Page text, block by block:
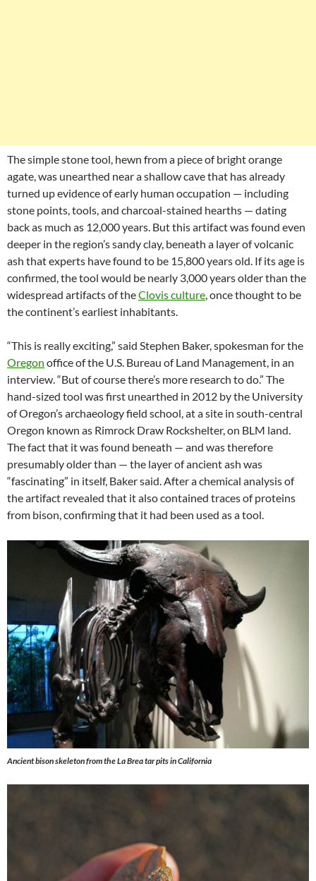
The simple stone tool, hewn from a piece of bright orange
agate, was unearthed near a shallow cave that has already
turned up evidence of early human occupation — including
stone points, tools, and charcoal-stained hearths — dating
back as much as 12,000 years. But this artifact was found even
deeper in the region’s sandy clay, beneath a layer of volcanic
ash that experts have found to be 15,800 years old. If its age is
confirmed, the tool would be nearly 3,000 years older than the
widespread artifacts of theClovis culture, once thought to be
the continent’s earliest inhabitants.
“This is really exciting,” said Stephen Baker, spokesman for the
Oregon office of the U.S. Bureau of Land Management, in an
interview. “But of course there’s more research to do.” The
hand-sized tool was first unearthed in 2012 by the University
of Oregon’s archaeology field school, at a site in south-central
Oregon known as Rimrock Draw Rockshelter, on BLM land.
The fact that it was found beneath — and was therefore
presumably older than — the layer of ancient ash was
“fascinating” in itself, Baker said. After a chemical analysis of
the artifact revealed that it also contained traces of proteins
from bison, confirming that it had been used as a tool.
Ancient bison skeleton from the La Brea tar pits in California